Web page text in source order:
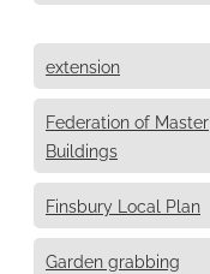
extension
Federation of Master
Buildings
Finsbury Local Plan
Garden grabbing